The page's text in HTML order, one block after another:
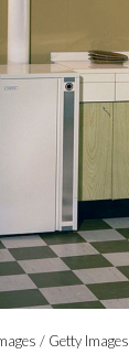
/ Getty Images